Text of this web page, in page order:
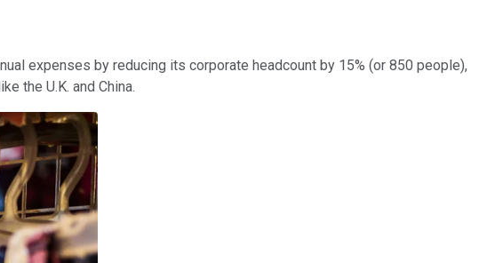
expenses by reducing its corporate headcount by 15% (or 850 people),
the U.K. and China.